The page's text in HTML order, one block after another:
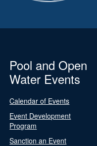
Pool and Open
Water Events
Calendar of Events
Event Development
Program
Sanction an Event